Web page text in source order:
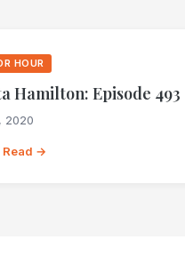
HOUR
Hamilton: Episode 493
2020
Read →